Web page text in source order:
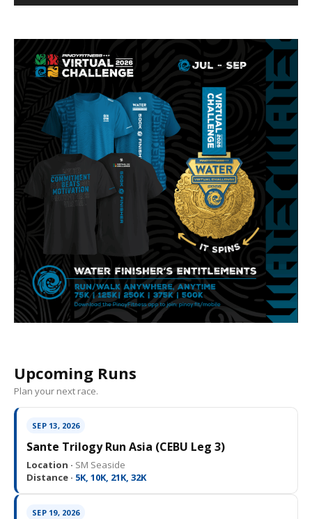
Upcoming Runs
Plan your next race.
SEP 13, 2026
Sante Trilogy Run Asia (CEBU Leg 3)
Location · SM Seaside
Distance · 5K, 10K, 21K, 32K
SEP 19, 2026